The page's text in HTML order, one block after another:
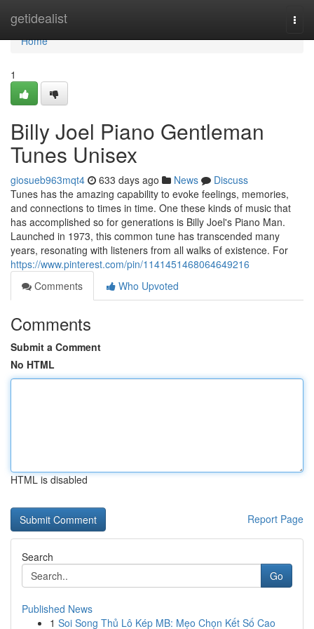
getidealist
Home
Home
1
Billy Joel Piano Gentleman
Tunes Unisex
giosueb963mqt4 633 days ago News
Discuss
Tunes has the amazing capability to evoke feelings, memories,
and connections to times in time. One these kinds of music that
has accomplished so for generations is Billy Joel's Piano Man.
Launched in 1973, this common tune has transcended many
years, resonating with listeners from all walks of existence. For
https://www.pinterest.com/pin/1141451468064649216
Comments
Who Upvoted
Comments
Submit a Comment
No HTML
HTML is disabled
Report Page
Search
Go
Published News
1 Soi Song Thủ Lô Kép MB: Mẹo Chọn Kết Số Cao